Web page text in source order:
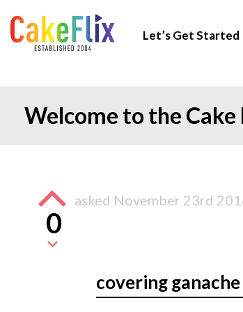
Let’s Get Started
Welcome to the
0
asked November 23rd
covering